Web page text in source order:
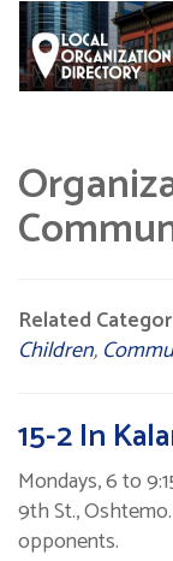
Related
Children,
15-2 In
Mondays, 6 to
9th St.,
opponents.